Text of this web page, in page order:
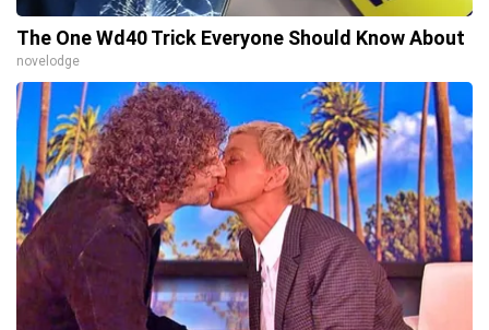
The One Wd40 Trick Everyone Should Know About
novelodge